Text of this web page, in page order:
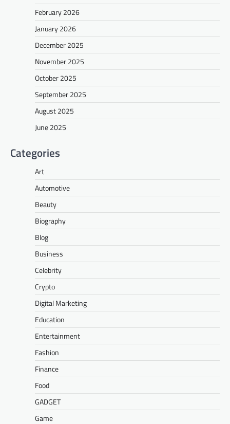
February 2026
January 2026
December 2025
November 2025
October 2025
September 2025
August 2025
June 2025
Categories
Art
Automotive
Beauty
Biography
Blog
Business
Celebrity
Crypto
Digital Marketing
Education
Entertainment
Fashion
Finance
Food
GADGET
Game